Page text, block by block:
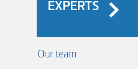
EXPERTS
Our team